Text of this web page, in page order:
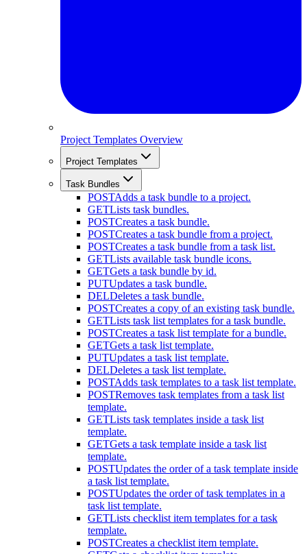
Project Templates Overview
Project Templates
Task Bundles
POSTAdds a task bundle to a project.
GETLists task bundles.
POSTCreates a task bundle.
POSTCreates a task bundle from a project.
POSTCreates a task bundle from a task list.
GETLists available task bundle icons.
GETGets a task bundle by id.
PUTUpdates a task bundle.
DELDeletes a task bundle.
POSTCreates a copy of an existing task bundle.
GETLists task list templates for a task bundle.
POSTCreates a task list template for a bundle.
GETGets a task list template.
PUTUpdates a task list template.
DELDeletes a task list template.
POSTAdds task templates to a task list template.
POSTRemoves task templates from a task list
template.
GETLists task templates inside a task list
template.
GETGets a task template inside a task list
template.
POSTUpdates the order of a task template inside
a task list template.
POSTUpdates the order of task templates in a
task list template.
GETLists checklist item templates for a task
template.
POSTCreates a checklist item template.